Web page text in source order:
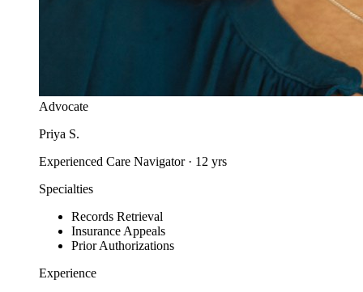
Advocate
Priya S.
Experienced Care Navigator· 12 yrs
Specialties
Records Retrieval
Insurance Appeals
Prior Authorizations
Experience